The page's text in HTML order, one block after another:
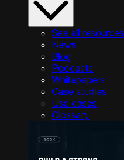
See all resources
News
Blog
Podcasts
Whitepapers
Case studies
Use cases
Glossary